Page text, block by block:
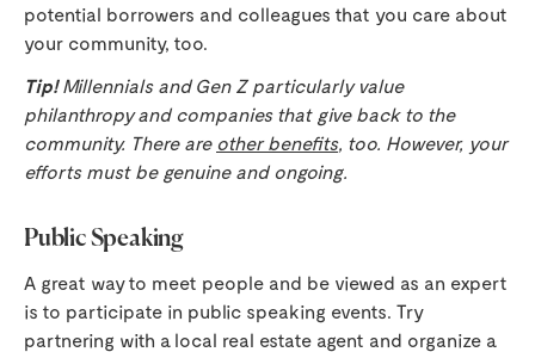
potential borrowers and colleagues that you care about
your community, too.
Tip!Millennials and Gen Z particularly value
philanthropy and companies that give back to the
community. There are other benefits, too. However, your
efforts must be genuine and ongoing.
Public Speaking
A great way to meet people and be viewed as an expert
is to participate in public speaking events. Try
partnering with a local real estate agent and organize a